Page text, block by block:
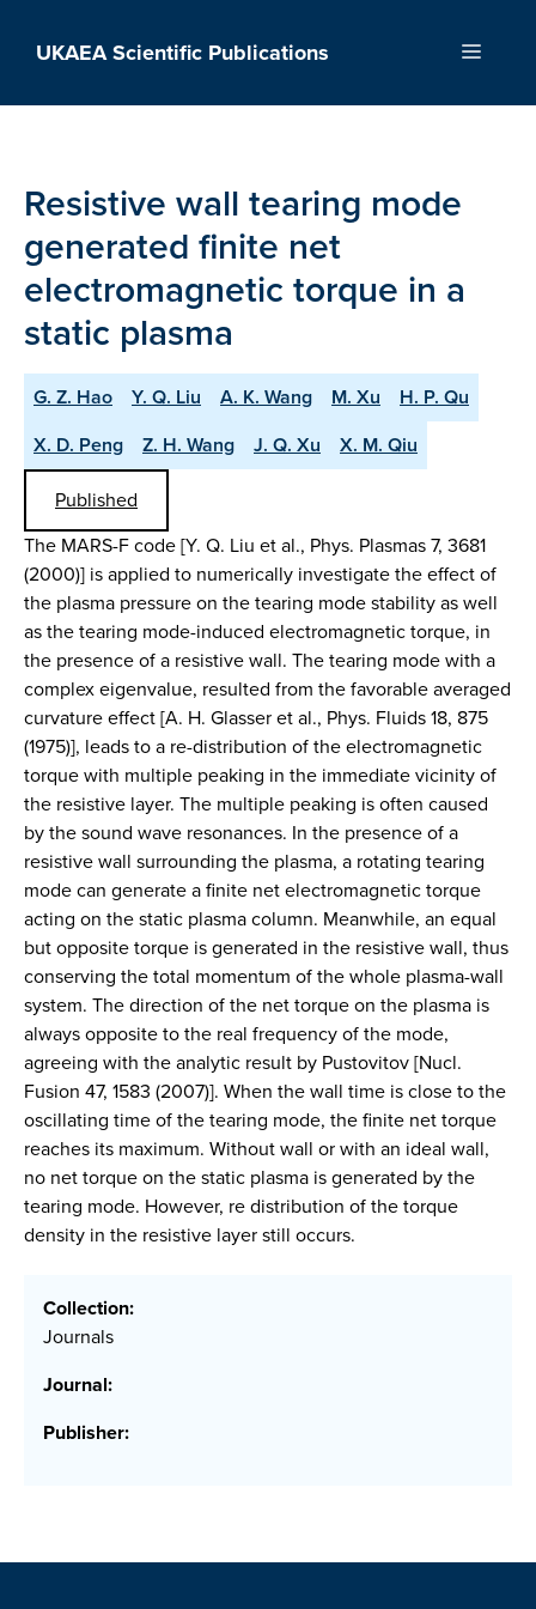
UKAEA Scientific Publications Menu
Resistive wall tearing mode
generated finite net
electromagnetic torque in a
static plasma
G. Z. Hao Y. Q. Liu A. K. Wang M. Xu
H. P. Qu
X. D. Peng
Z. H. Wang J. Q. Xu
X. M. Qiu
Published
The MARS-F code [Y. Q. Liu et al., Phys. Plasmas 7, 3681
(2000)] is applied to numerically investigate the effect of
the plasma pressure on the tearing mode stability as well
as the tearing mode-induced electromagnetic torque, in
the presence of a resistive wall. The tearing mode with a
complex eigenvalue, resulted from the favorable averaged
curvature effect [A. H. Glasser et al., Phys. Fluids 18, 875
(1975)], leads to a re-distribution of the electromagnetic
torque with multiple peaking in the immediate vicinity of
the resistive layer. The multiple peaking is often caused
by the sound wave resonances. In the presence of a
resistive wall surrounding the plasma, a rotating tearing
mode can generate a finite net electromagnetic torque
acting on the static plasma column. Meanwhile, an equal
but opposite torque is generated in the resistive wall, thus
conserving the total momentum of the whole plasma-wall
system. The direction of the net torque on the plasma is
always opposite to the real frequency of the mode,
agreeing with the analytic result by Pustovitov [Nucl.
Fusion 47, 1583 (2007)]. When the wall time is close to the
oscillating time of the tearing mode, the finite net torque
reaches its maximum. Without wall or with an ideal wall,
no net torque on the static plasma is generated by the
tearing mode. However, re distribution of the torque
density in the resistive layer still occurs.
Collection:
Journals
Journal:
Publisher: